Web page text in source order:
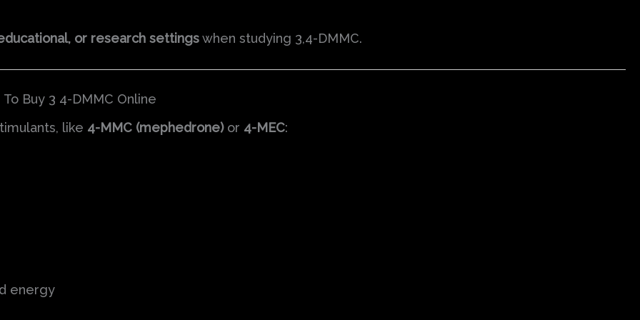
or research settingswhen studying 3,4-DMMC.
Buy 3 4-DMMC Online
like 4-MMC (mephedrone)or 4-MEC:
energy